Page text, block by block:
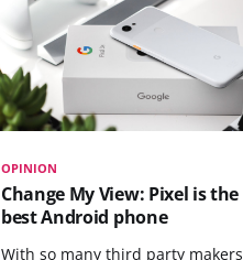
OPINION
Change My View: Pixel is the
best Android phone
With so many third party makers